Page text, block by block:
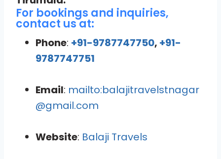
For bookings and inquiries,
contact us at:
Phone: +91-9787747750, +91-
9787747751
Email: mailto:balajitravelstnagar
@gmail.com
Website: Balaji Travels